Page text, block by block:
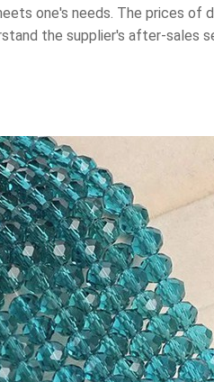
one's needs. The prices of
the supplier's after-sales